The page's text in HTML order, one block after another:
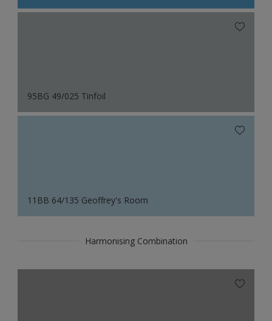
95BG 49/025 Tinfoil
11BB 64/135 Geoffrey's Room
Harmonising Combination